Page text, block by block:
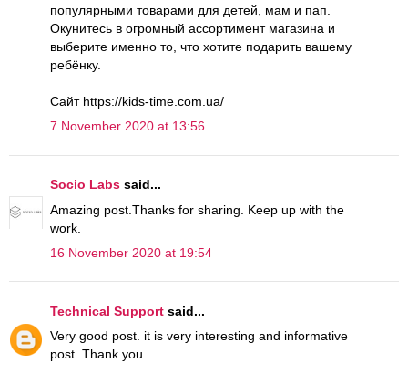
популярными товарами для детей, мам и пап.
Окунитесь в огромный ассортимент магазина и
выберите именно то, что хотите подарить вашему
ребёнку.
Сайт https://kids-time.com.ua/
7 November 2020 at 13:56
Socio Labs said...
Amazing post.Thanks for sharing. Keep up with the
work.
16 November 2020 at 19:54
Technical Support said...
Very good post. it is very interesting and informative
post. Thank you.